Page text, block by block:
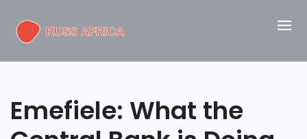
Emefiele: What the